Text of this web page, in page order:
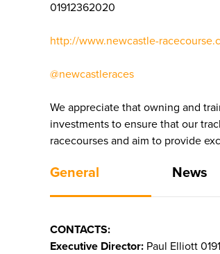
01912362020
http://www.newcastle-
@newcastleraces
We appreciate that owning and
investments to ensure that our
racecourses and aim to provide
General News
CONTACTS:
Executive Director: Paul Elliott